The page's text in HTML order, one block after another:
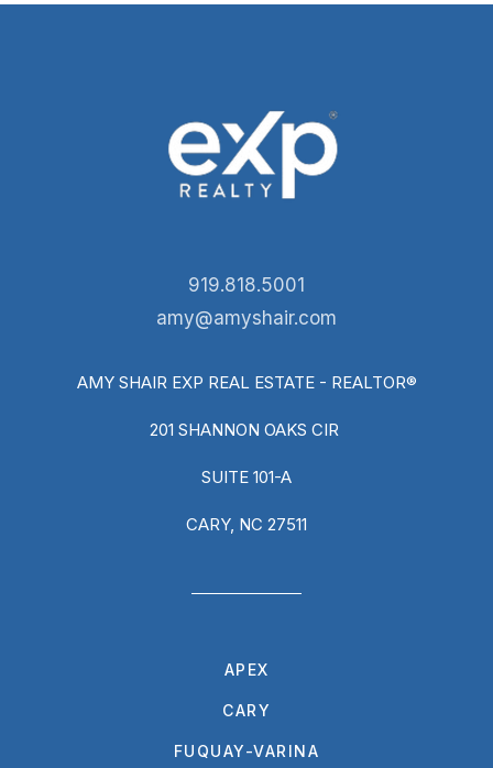
919.818.5001
amy@amyshair.com
AMY SHAIR EXP REAL ESTATE - REALTOR®
201 SHANNON OAKS CIR
SUITE 101-A
CARY, NC 27511
APEX
CARY
FUQUAY-VARINA